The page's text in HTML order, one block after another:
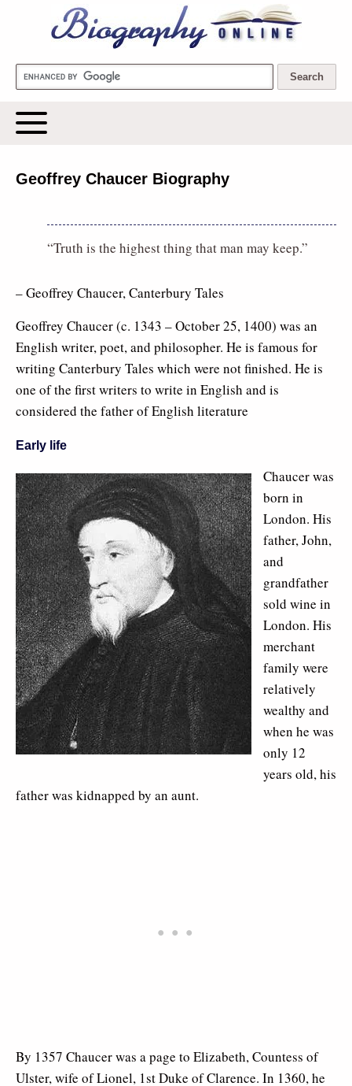
Biography Online
Geoffrey Chaucer Biography
“Truth is the highest thing that man may keep.”
– Geoffrey Chaucer, Canterbury Tales
Geoffrey Chaucer (c. 1343 – October 25, 1400) was an
English writer, poet, and philosopher. He is famous for
writing Canterbury Tales which were not finished. He is
one of the first writers to write in English and is
considered the father of English literature
Early life
Chaucer was
born in
London. His
father, John,
and
grandfather
sold wine in
London. His
merchant
family were
relatively
wealthy and
when he was
only 12
years old, his
father was kidnapped by an aunt.
By 1357 Chaucer was a page to Elizabeth, Countess of
Ulster, wife of Lionel, 1st Duke of Clarence. In 1360, he